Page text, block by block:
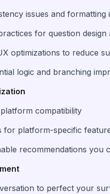
issues and formatting
for question
optimizations to reduce
logic and branching
compatibility
for platform-specific
recommendations you
to perfect your